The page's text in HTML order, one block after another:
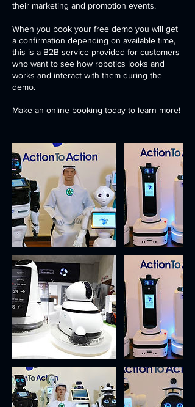
their marketing and promotion events.
When you book your free demo you will get
a confirmation depending on available time,
this is a B2B service provided for customers
who want to see how robotics looks and
works and interact with them during the
demo.